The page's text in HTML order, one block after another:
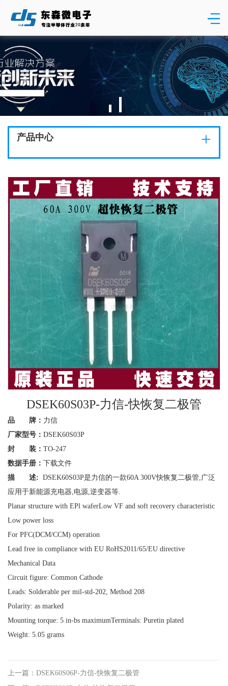
产品中心 +
DSEK60S03P-力信-快恢复二极管
品 牌： 力信
厂家型号： DSEK60S03P
封 装： TO-247
数据手册： 下载文件
描 述: DSEK60S03P是力信的一款60A 300V快恢复二极管,广泛
应用于新能源充电器,电源,逆变器等.
Planar structure with EPl waferLow VF and soft recovery characteristic
Low power loss
For PFC(DCM/CCM) operation
Lead free in compliance with EU RoHS2011/65/EU directive
Mechanical Data
Circuit figure: Common Cathode
Leads: Solderable per mil-std-202, Method 208
Polarity: as marked
Mounting torque: 5 in-bs maximumTerminals: Puretin plated
Weight: 5.05 grams
上一篇：DSEK60S06P-力信-快恢复二极管